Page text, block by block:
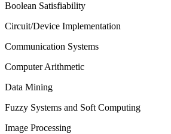
Boolean Satisfiability
Circuit/Device Implementation
Communication Systems
Computer Arithmetic
Data Mining
Fuzzy Systems and Soft Computing
Image Processing